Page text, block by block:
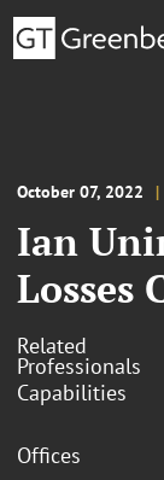
October 07, 2022
Ian
Losses
Related
Professionals
Capabilities
Offices